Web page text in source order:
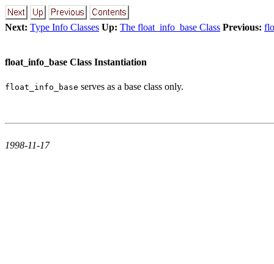
Next: Type Info Classes Up: The float_info_base Class Previous:
float_info_base Class Instantiation
float_info_base serves as a base class only.
1998-11-17